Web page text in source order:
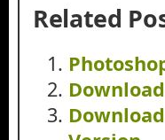
Related